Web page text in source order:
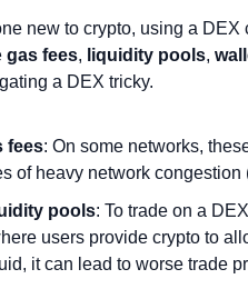
new to crypto, using a
gas fees, liquidity pools,
a DEX tricky.
fees: On some networks,
of heavy network congestion
pools: To trade on a
users provide crypto to
it can lead to worse trade